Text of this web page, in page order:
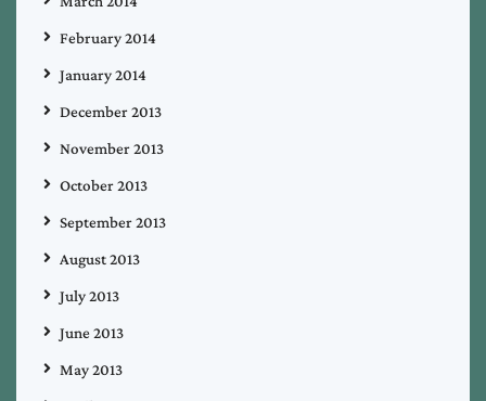
February 2014
January 2014
December 2013
November 2013
October 2013
September 2013
August 2013
July 2013
June 2013
May 2013